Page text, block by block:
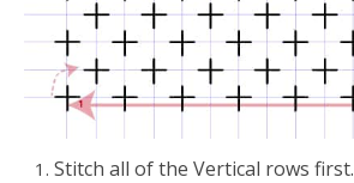
Stitch all of the Vertical rows first.